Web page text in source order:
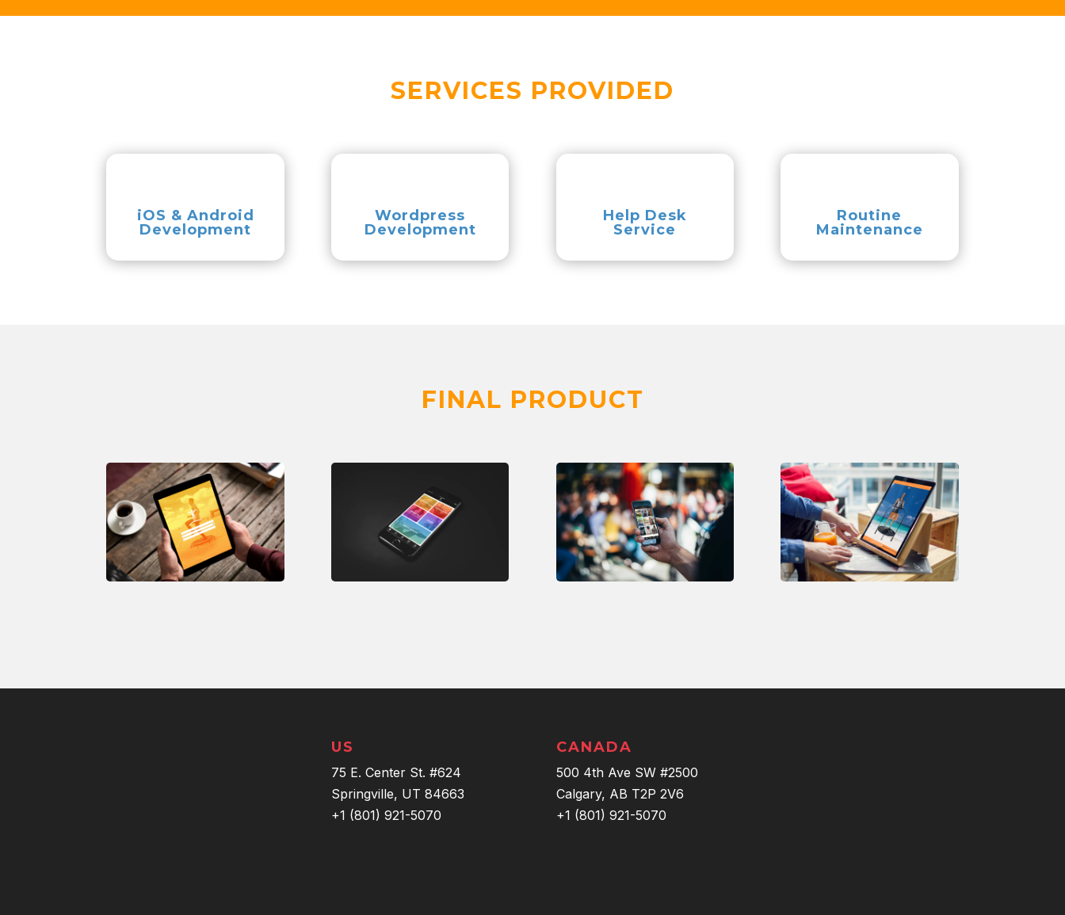
SERVICES PROVIDED
iOS & Android
Development
Wordpress
Development
Help Desk
Service
Routine
Maintenance
FINAL PRODUCT
US
75 E. Center St. #624
Springville, UT 84663
+1 (801) 921-5070
CANADA
500 4th Ave SW #2500
Calgary, AB T2P 2V6
+1 (801) 921-5070